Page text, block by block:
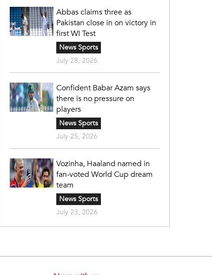
Abbas claims three as
Pakistan close in on victory in
first WI Test
News Sports
July 28, 2026
Confident Babar Azam says
there is no pressure on
players
News Sports
July 25, 2026
Vozinha, Haaland named in
fan-voted World Cup dream
team
News Sports
July 23, 2026